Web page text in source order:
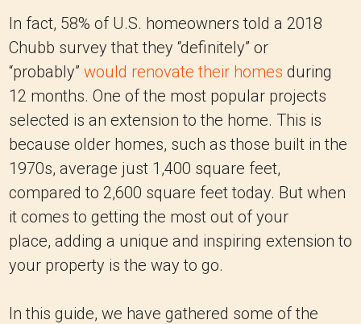
In fact, 58% of U.S. homeowners told a 2018
Chubb survey that they “definitely” or
“probably” would renovate their homes during
12 months. One of the most popular projects
selected is an extension to the home. This is
because older homes, such as those built in the
1970s, average just 1,400 square feet,
compared to 2,600 square feet today. But when
it comes to getting the most out of your
place, adding a unique and inspiring extension to
your property is the way to go.
In this guide, we have gathered some of the